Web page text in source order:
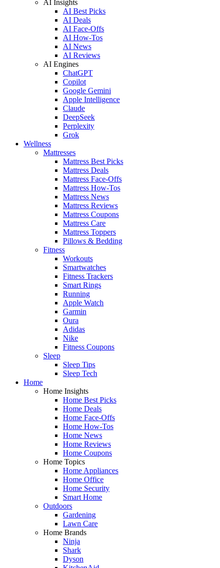
AI Insights
AI Best Picks
AI Deals
AI Face-Offs
AI How-Tos
AI News
AI Reviews
AI Engines
ChatGPT
Copilot
Google Gemini
Apple Intelligence
Claude
DeepSeek
Perplexity
Grok
Wellness
Mattresses
Mattress Best Picks
Mattress Deals
Mattress Face-Offs
Mattress How-Tos
Mattress News
Mattress Reviews
Mattress Coupons
Mattress Care
Mattress Toppers
Pillows & Bedding
Fitness
Workouts
Smartwatches
Fitness Trackers
Smart Rings
Running
Apple Watch
Garmin
Oura
Adidas
Nike
Fitness Coupons
Sleep
Sleep Tips
Sleep Tech
Home
Home Insights
Home Best Picks
Home Deals
Home Face-Offs
Home How-Tos
Home News
Home Reviews
Home Coupons
Home Topics
Home Appliances
Home Office
Home Security
Smart Home
Outdoors
Gardening
Lawn Care
Home Brands
Ninja
Shark
Dyson